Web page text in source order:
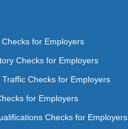
for Employers
Checks for Employers
Traffic Checks for Employers
for Employers
Checks for Employers